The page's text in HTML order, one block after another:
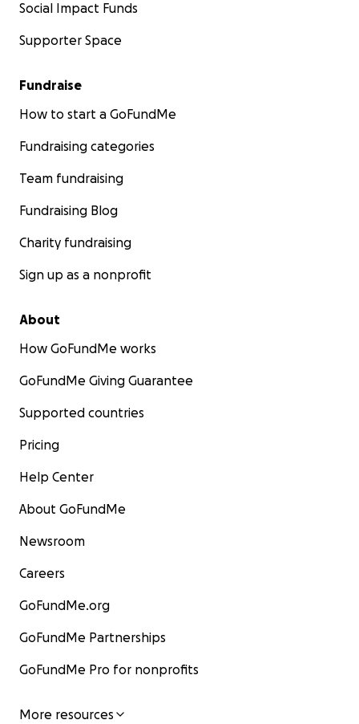
Social Impact Funds
Supporter Space
Fundraise
How to start a GoFundMe
Fundraising categories
Team fundraising
Fundraising Blog
Charity fundraising
Sign up as a nonprofit
About
How GoFundMe works
GoFundMe Giving Guarantee
Supported countries
Pricing
Help Center
About GoFundMe
Newsroom
Careers
GoFundMe.org
GoFundMe Partnerships
GoFundMe Pro for nonprofits
More resources